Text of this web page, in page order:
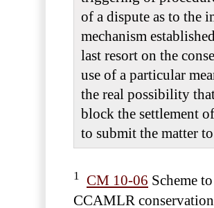
of a dispute as to the
mechanism
last resort on the
use of a particular
the real possibility
block the settlement
to submit the matter
1 CM 10-06 Scheme
CCAMLR conservation